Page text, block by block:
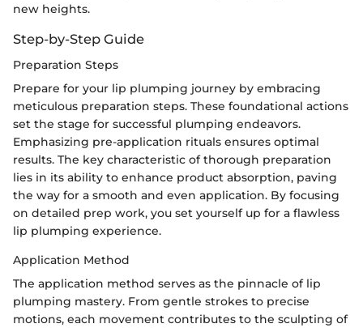
new heights.
Step-by-Step Guide
Preparation Steps
Prepare for your lip plumping journey by embracing
meticulous preparation steps. These foundational actions
set the stage for successful plumping endeavors.
Emphasizing pre-application rituals ensures optimal
results. The key characteristic of thorough preparation
lies in its ability to enhance product absorption, paving
the way for a smooth and even application. By focusing
on detailed prep work, you set yourself up for a flawless
lip plumping experience.
Application Method
The application method serves as the pinnacle of lip
plumping mastery. From gentle strokes to precise
motions, each movement contributes to the sculpting of